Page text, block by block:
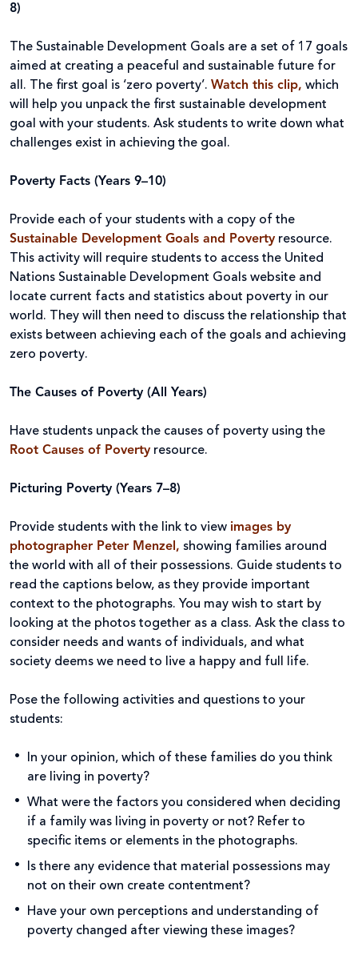
8)
The Sustainable Development Goals are a set of 17 goals
aimed at creating a peaceful and sustainable future for
all. The first goal is ‘zero poverty’. Watch this clip, which
will help you unpack the first sustainable development
goal with your students. Ask students to write down what
challenges exist in achieving the goal.
Poverty Facts (Years 9–10)
Provide each of your students with a copy of the
Sustainable Development Goals and Poverty resource.
This activity will require students to access the United
Nations Sustainable Development Goals website and
locate current facts and statistics about poverty in our
world. They will then need to discuss the relationship that
exists between achieving each of the goals and achieving
zero poverty.
The Causes of Poverty (All Years)
Have students unpack the causes of poverty using the
Root Causes of Poverty resource.
Picturing Poverty (Years 7–8)
Provide students with the link to view images by
photographer Peter Menzel, showing families around
the world with all of their possessions. Guide students to
read the captions below, as they provide important
context to the photographs. You may wish to start by
looking at the photos together as a class. Ask the class to
consider needs and wants of individuals, and what
society deems we need to live a happy and full life.
Pose the following activities and questions to your
students:
In your opinion, which of these families do you think
are living in poverty?
What were the factors you considered when deciding
if a family was living in poverty or not? Refer to
specific items or elements in the photographs.
Is there any evidence that material possessions may
not on their own create contentment?
Have your own perceptions and understanding of
poverty changed after viewing these images?